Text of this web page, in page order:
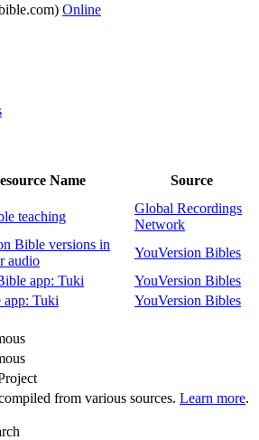
Online
Name
Source
teaching
Global Recordings
Network
Bible versions in
audio
YouVersion Bibles
app: Tuki
YouVersion Bibles
Tuki
YouVersion Bibles
from various sources. Learn more.